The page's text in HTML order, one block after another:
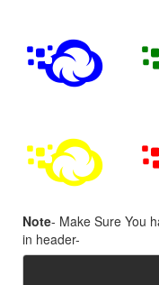
Note- Make Sure You
in header-